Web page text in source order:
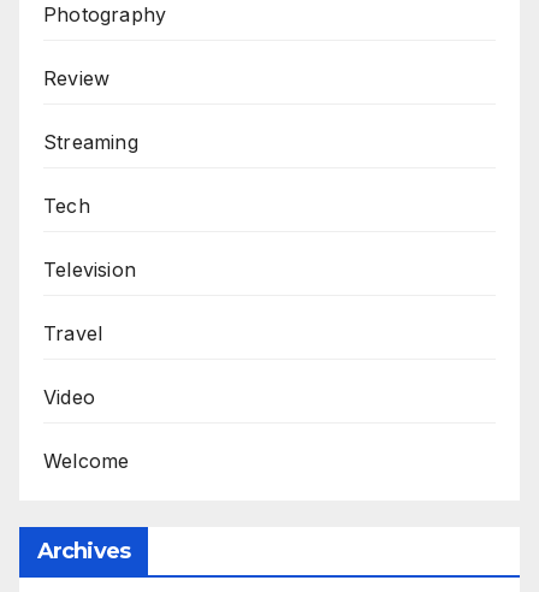
Photography
Review
Streaming
Tech
Television
Travel
Video
Welcome
Archives